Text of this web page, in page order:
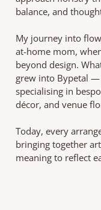
balance, and
My journey into
at-home mom,
beyond design.
grew into Bypetal
specialising in
décor, and venue
Today, every
bringing together
meaning to reflect